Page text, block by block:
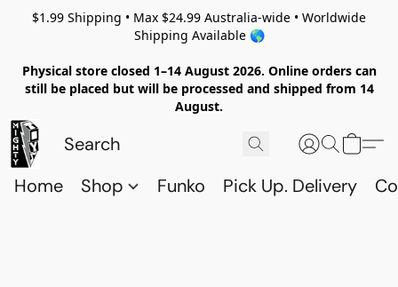
$1.99 Shipping • Max $24.99 Australia-wide • Worldwide
Shipping Available 🌎
Physical store closed 1–14 August 2026. Online orders can
still be placed but will be processed and shipped from 14
August.
Home Shop Funko Pick Up. Delivery